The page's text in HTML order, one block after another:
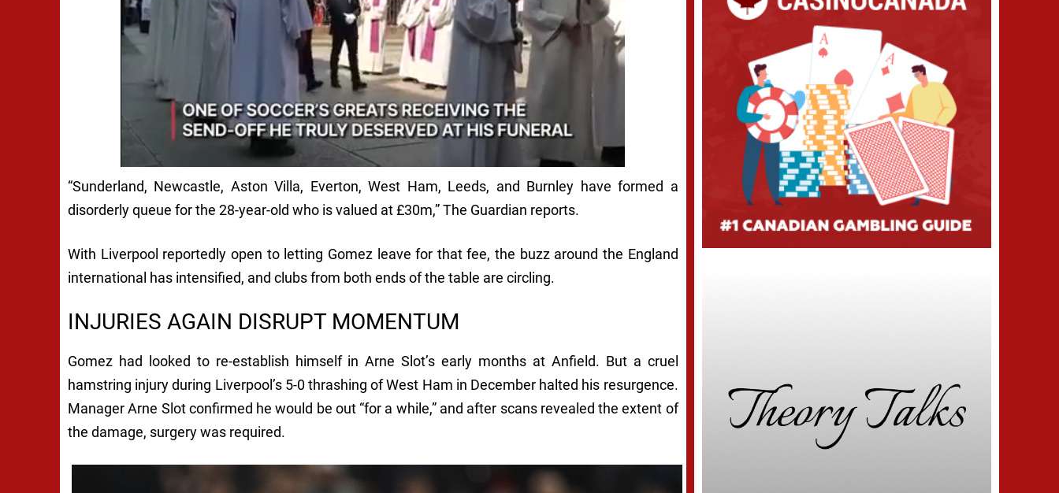
“Sunderland, Newcastle, Aston Villa, Everton, West Ham, Leeds, and Burnley have formed a
disorderly queue for the 28-year-old who is valued at £30m,”The Guardian reports.
With Liverpool reportedly open to letting Gomez leave for that fee, the buzz around the England
international has intensified, and clubs from both ends of the table are circling.
INJURIES AGAIN DISRUPT MOMENTUM
Gomez had looked to re-establish himself in Arne Slot’s early months at Anfield. But a cruel
hamstring injury during Liverpool’s 5-0 thrashing of West Ham in December halted his resurgence.
Manager Arne Slot confirmed he would be out “for a while,” and after scans revealed the extent of
the damage, surgery was required.